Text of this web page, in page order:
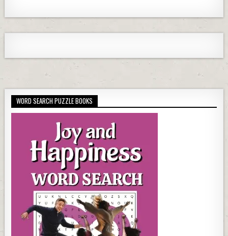
WORD SEARCH PUZZLE BOOKS